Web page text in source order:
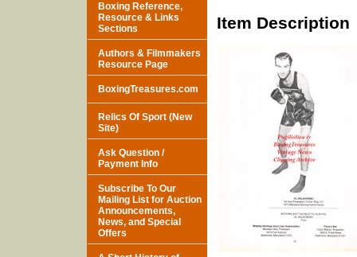
Item Description
Boxing Reference,
Resource & Links
Sections
Authors & Filmmakers
Resource Page
BoxingTreasures.com
Relics Of Sport (New
Site)
Ask Question /
Payment Info
Subscribe To Our
Mailing List for Auction
Announcements,
News, and Special
Offers